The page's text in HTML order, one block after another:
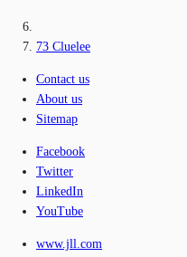
73 Cluelee
Contact us
About us
Sitemap
Facebook
Twitter
LinkedIn
YouTube
www.jll.com